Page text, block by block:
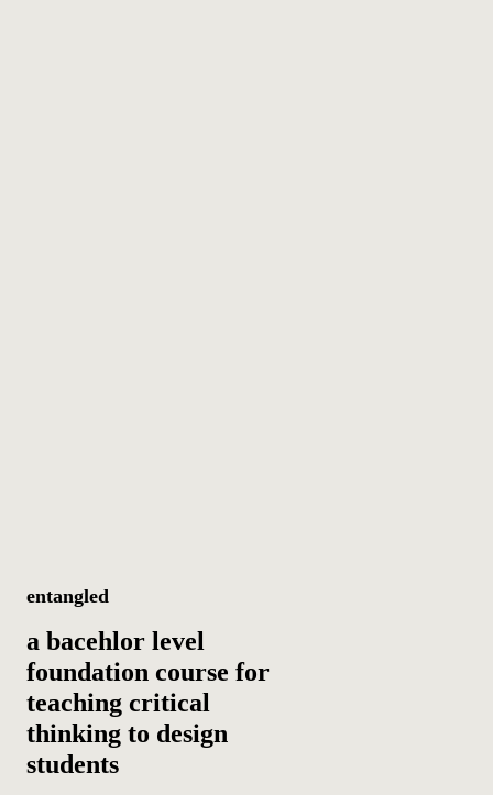
entangled
a bacehlor level
foundation course for
teaching critical
thinking to design
students